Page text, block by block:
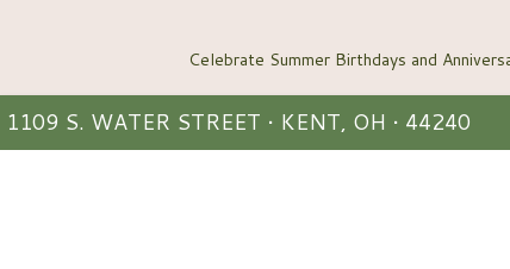
1109 S. WATER STREET • KENT, OH • 44240